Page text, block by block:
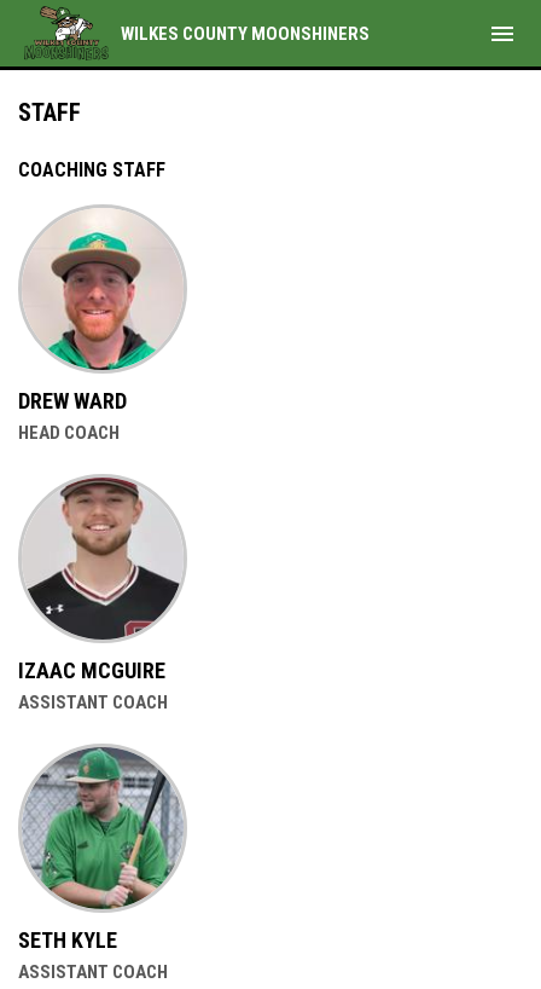
WILKES COUNTY MOONSHINERS menu
Staff
STAFF
COACHING STAFF
DREW WARD
HEAD COACH
IZAAC MCGUIRE
ASSISTANT COACH
SETH KYLE
ASSISTANT COACH